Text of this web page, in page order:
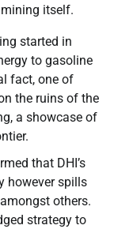
mining itself.
started in
to gasoline
fact, one of
the ruins of the
a showcase of
that DHI’s
however spills
others.
strategy to